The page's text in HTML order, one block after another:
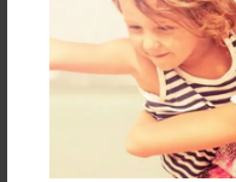
Last updated
Feb-18-2014
7.75"x5.75" - Choice